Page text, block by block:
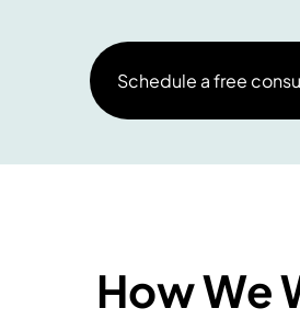
Schedule a free
How We